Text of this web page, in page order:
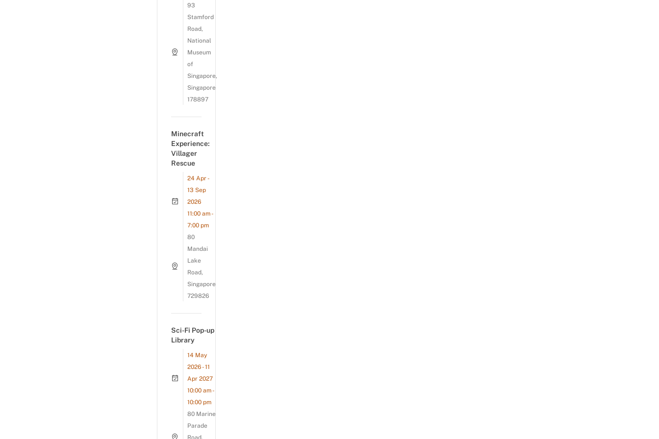
93
Stamford
Road,
National
Museum
of
Singapore,
Singapore
178897
Minecraft
Experience:
Villager
Rescue
24 Apr -
13 Sep
2026
11:00 am -
7:00 pm
80
Mandai
Lake
Road,
Singapore
729826
Sci-Fi Pop-up
Library
14 May
2026 - 11
Apr 2027
10:00 am -
10:00 pm
80 Marine
Parade
Road,